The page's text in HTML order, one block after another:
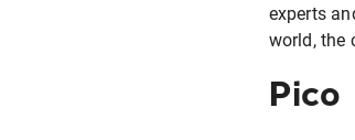
experts
world, the
Pico